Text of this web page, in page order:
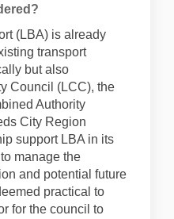
(LBA) is already
transport
but also
Council (LCC), the
Authority
City Region
support LBA in its
manage the
and potential future
practical to
for the council to